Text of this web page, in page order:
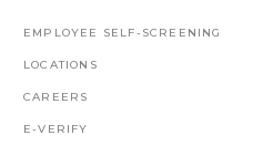
EMPLOYEE SELF-SCREENING
LOCATIONS
CAREERS
E-VERIFY